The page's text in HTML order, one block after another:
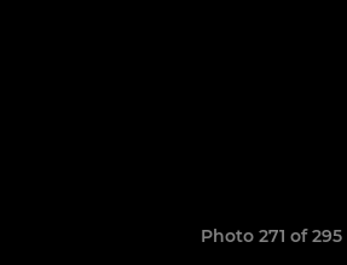
Photo 271 of 295